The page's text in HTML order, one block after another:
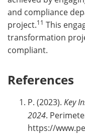
and compliance
project.11 This
transformation
compliant.
References
P. (2023). Key
2024.
https://